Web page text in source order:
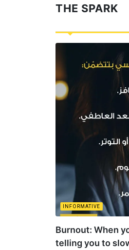
THE SPARK
INFORMATIVE
Burnout: When
telling you to